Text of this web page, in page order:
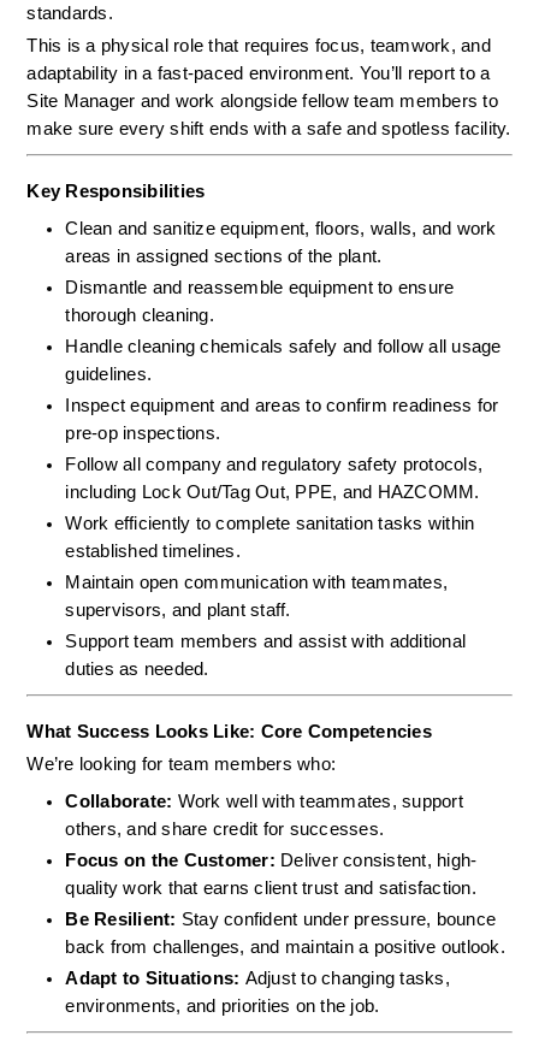
standards.
This is a physical role that requires focus, teamwork, and
adaptability in a fast-paced environment. You’ll report to a
Site Manager and work alongside fellow team members to
make sure every shift ends with a safe and spotless facility.
Key Responsibilities
Clean and sanitize equipment, floors, walls, and work
areas in assigned sections of the plant.
Dismantle and reassemble equipment to ensure
thorough cleaning.
Handle cleaning chemicals safely and follow all usage
guidelines.
Inspect equipment and areas to confirm readiness for
pre-op inspections.
Follow all company and regulatory safety protocols,
including Lock Out/Tag Out, PPE, and HAZCOMM.
Work efficiently to complete sanitation tasks within
established timelines.
Maintain open communication with teammates,
supervisors, and plant staff.
Support team members and assist with additional
duties as needed.
What Success Looks Like: Core Competencies
We’re looking for team members who:
Collaborate: Work well with teammates, support
others, and share credit for successes.
Focus on the Customer: Deliver consistent, high-
quality work that earns client trust and satisfaction.
Be Resilient: Stay confident under pressure, bounce
back from challenges, and maintain a positive outlook.
Adapt to Situations: Adjust to changing tasks,
environments, and priorities on the job.